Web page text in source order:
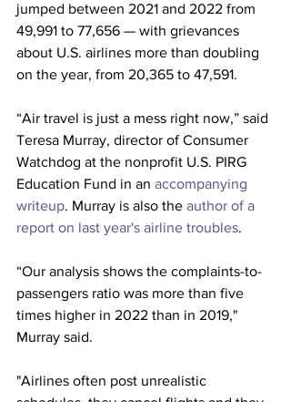
jumped between 2021 and 2022 from
49,991 to 77,656 — with grievances
about U.S. airlines more than doubling
on the year, from 20,365 to 47,591.
“Air travel is just a mess right now,” said
Teresa Murray, director of Consumer
Watchdog at the nonprofit U.S. PIRG
Education Fund in an accompanying
writeup. Murray is also the author of a
report on last year's airline troubles.
“Our analysis shows the complaints-to-
passengers ratio was more than five
times higher in 2022 than in 2019,"
Murray said.
"Airlines often post unrealistic